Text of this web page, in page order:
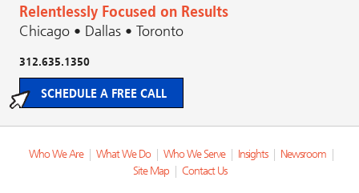
Relentlessly Focused on Results
Chicago • Dallas • Toronto
312.635.1350
SCHEDULE A FREE CALL
Who We Are What We Do Who We Serve Insights Newsroom
Site Map
Contact Us